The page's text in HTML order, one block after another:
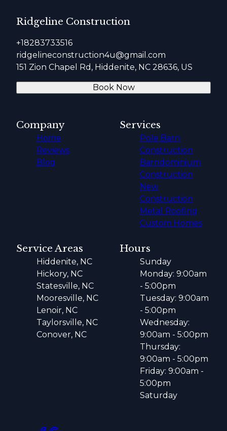
Ridgeline Construction
+18283733516
ridgelineconstruction4u@gmail.com
151 Zion Chapel Rd, Hiddenite, NC 28636, US
Book Now
Company
Home
Reviews
Blog
Services
Pole Barn
Construction
Barndominium
Construction
New
Construction
Metal Roofing
Custom Homes
Service Areas
Hiddenite, NC
Hickory, NC
Statesville, NC
Mooresville, NC
Lenoir, NC
Taylorsville, NC
Conover, NC
Hours
Sunday
Monday: 9:00am
- 5:00pm
Tuesday: 9:00am
- 5:00pm
Wednesday:
9:00am - 5:00pm
Thursday:
9:00am - 5:00pm
Friday: 9:00am -
5:00pm
Saturday